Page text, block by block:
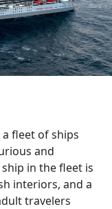
fleet of ships
and
in the fleet is
interiors, and a
travelers